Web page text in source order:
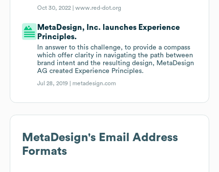
Oct 30, 2022 |www.red-dot.org
MetaDesign, Inc. launches Experience
Principles.
In answer to this challenge, to provide a compass
which offer clarity in navigating the path between
brand intent and the resulting design, MetaDesign
AG created Experience Principles.
Jul 28, 2019 | metadesign.com
MetaDesign's Email Address
Formats